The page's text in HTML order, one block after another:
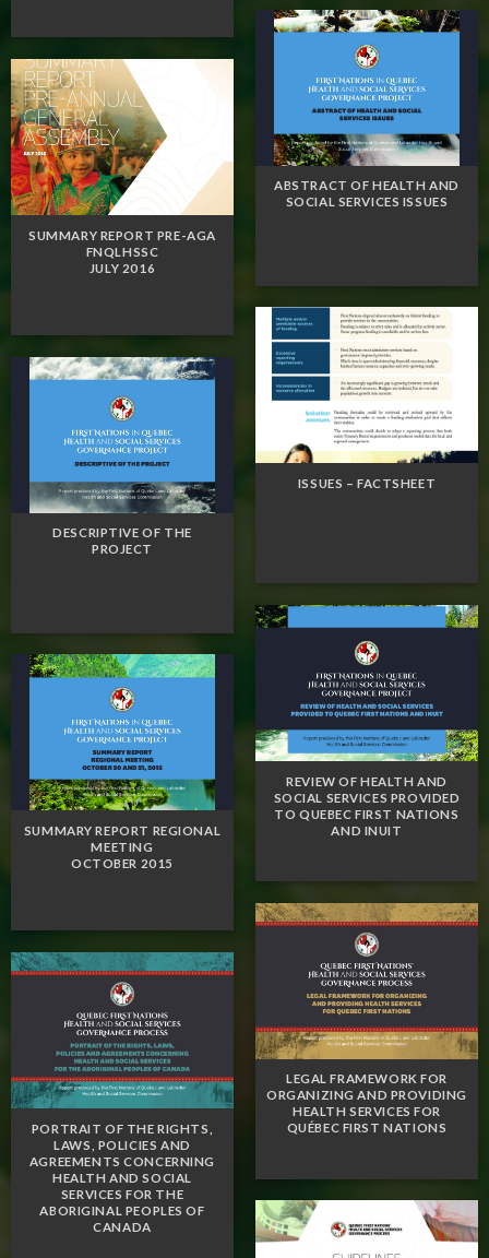
ABSTRACT OF HEALTH AND
SOCIAL SERVICES ISSUES
SUMMARY REPORT PRE-AGA
FNQLHSSC
JULY 2016
ISSUES – FACTSHEET
DESCRIPTIVE OF THE
PROJECT
REVIEW OF HEALTH AND
SOCIAL SERVICES PROVIDED
TO QUEBEC FIRST NATIONS
AND INUIT
SUMMARY REPORT REGIONAL
MEETING
OCTOBER 2015
LEGAL FRAMEWORK FOR
ORGANIZING AND PROVIDING
HEALTH SERVICES FOR
QUÉBEC FIRST NATIONS
PORTRAIT OF THE RIGHTS,
LAWS, POLICIES AND
AGREEMENTS CONCERNING
HEALTH AND SOCIAL
SERVICES FOR THE
ABORIGINAL PEOPLES OF
CANADA